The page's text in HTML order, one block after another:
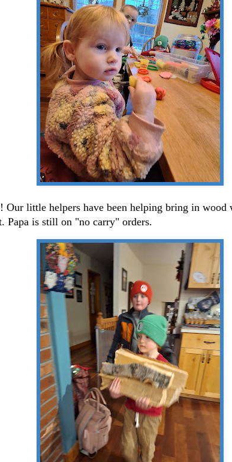
Our little helpers have been helping bring in wood
Papa is still on "no carry" orders.